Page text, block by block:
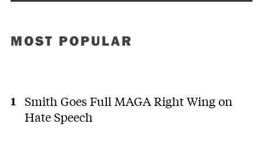
MOST POPULAR
Smith Goes Full MAGA Right Wing on
Hate Speech